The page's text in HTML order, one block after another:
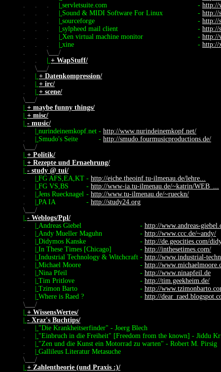
.
.
.
.
.
.
.
.
.
.
.
.
.
.
.
.
.
.
.
.
.
.
.
.
.
.
servletsuite.com - http://
Sound & MIDI Software For Linux - http://
sourceforge - http://
sylpheed mail client - http://
Xen virtual machine monitor - http://
xine - http://
\
/
+ WapStuff/
\
/
+ Datenkompression/
+ irc/
+ scene/
\
/
+ maybe funny things/
+ misc/
- music/
.
.
nurindeinemkopf.net - http://www.nurindeinemkopf.net/
Smudo's Seite - http://smudo.fourmusicproductions.de/
\
/
+ Politik/
+ Rezepte und Ernaehrung/
- study @ tui/
.
.
.
.
FG AFS,EA,KT - http://eiche.theoinf.tu-ilmenau.de/lehre...
FG VS,BS - http://www-ia.tu-ilmenau.de/~katrin/WEB_...
Jens Ruecknagel - http://www.tu-ilmenau.de/~rueckn/
PA IA - http://study24.org
\
/
- Weblogs/Ppl/
.
.
.
.
.
.
.
.
.
.
Andreas Giebel - http://www.andreas-
Andy Mueller Maguhn - http://www.ccc.de/~andy/
Didymos Kanske - http://de.geocities.com/
In These Times [Chicago] - http://inthesetimes.com/
Industrial Technology & Witchcraft - http://www.industrial-
Michael Moore - http://
Nina Pfeil - http://www.ninapfeil.de
Tim Pritlove - http://tim.geekheim.de/
Tzimon Barto - http://
Where is Raed ? - http://
\
/
+ WissensWertes/
- Xraz's Buchtips/
.
.
.
.
"Die Krankheitserfinder" - Joerg Blech
"Einbruch in die Freiheit" [Freedom from the known] - Jiddu
"Zen und die Kunst ein Motorrad zu warten" - Robert M. Pirsig
Gallileus Literatur Metasuche
\
/
+ Zahlentheorie (und Praxis :)/